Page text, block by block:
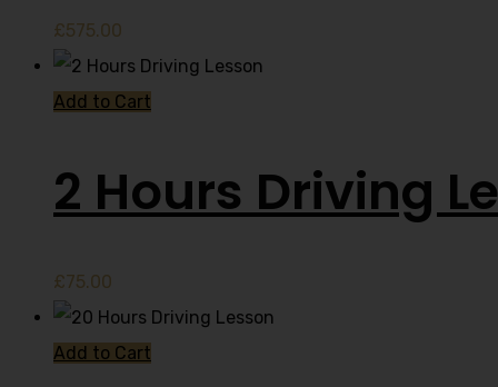
£575.00
Add to Cart
2 Hours Driving
£75.00
Add to Cart